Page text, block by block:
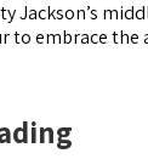
Jackson’s
to embrace the